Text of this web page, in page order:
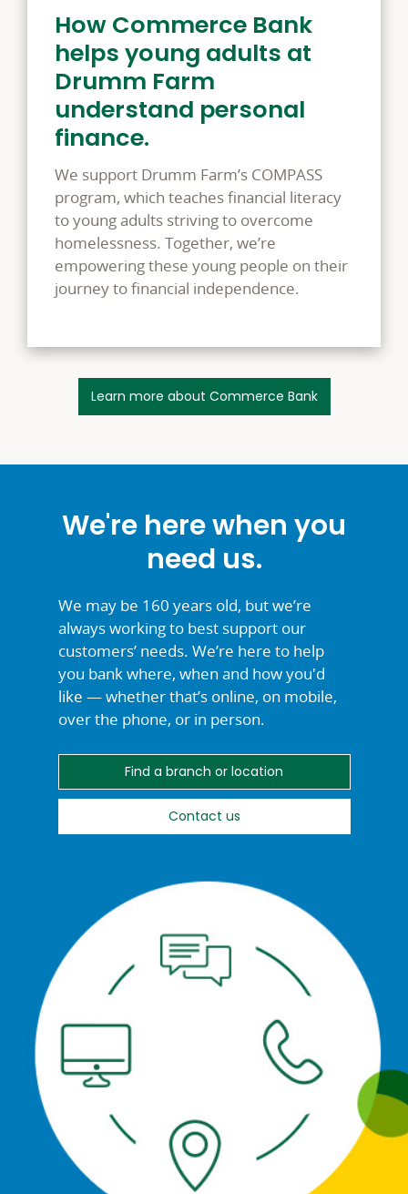
How Commerce Bank
helps young adults at
Drumm Farm
understand personal
finance.
We support Drumm Farm’s COMPASS
program, which teaches financial literacy
to young adults striving to overcome
homelessness. Together, we’re
empowering these young people on their
journey to financial independence.
Learn more about Commerce Bank
We're here when you
need us.
We may be 160 years old, but we’re
always working to best support our
customers’ needs. We’re here to help
you bank where, when and how you'd
like — whether that’s online, on mobile,
over the phone, or in person.
Find a branch or location
Contact us